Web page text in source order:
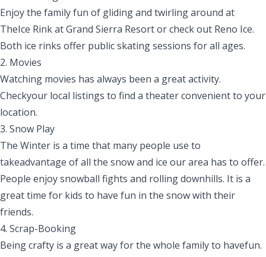
Enjoy the family fun of gliding and twirling around at
TheIce Rinkat Grand Sierra Resort or check out Reno Ice.
Both ice rinks offer public skating sessions for all ages.
2. Movies
Watching movies has always been a great activity.
Checkyour local listings to find a theaterconvenient to your
location.
3. Snow Play
The Winter is a time that many people use to
takeadvantage of all the snow and ice our area has to offer.
People enjoy snowball fights and rolling downhills. It is a
greattime for kids to have fun in the snow with their
friends.
4. Scrap-Booking
Being crafty is a great way for the whole family to havefun.